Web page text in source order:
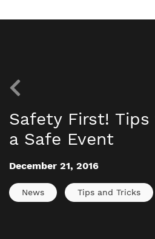
Safety First!
a Safe Event
December 21, 2016
News Tips and Tricks